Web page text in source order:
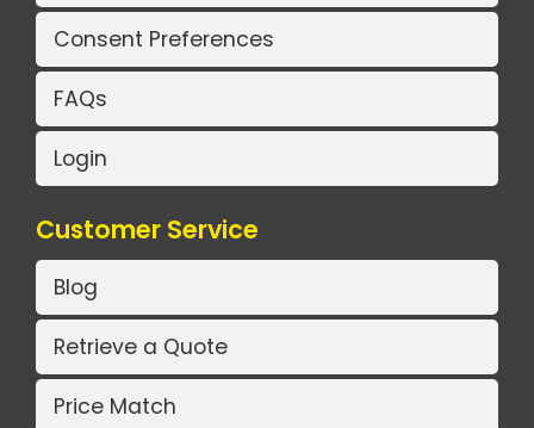
Consent Preferences
FAQs
Login
Customer Service
Blog
Retrieve a Quote
Price Match